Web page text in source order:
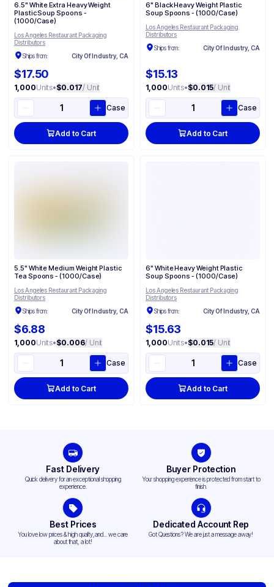
6.5" White Extra Heavy Weight
Plastic Soup Spoons -
(1000/Case)
Los Angeles Restaurant Packaging
Distributors
Ships from:
City Of Industry, CA
$17.50
1,000Units•$0.017/ Unit
Case
Add to Cart
6" Black Heavy Weight Plastic
Soup Spoons - (1000/Case)
Los Angeles Restaurant Packaging
Distributors
Ships from:
City Of Industry, CA
$15.13
1,000Units•$0.015/ Unit
Case
Add to Cart
5.5" White Medium Weight Plastic
Tea Spoons - (1000/Case)
Los Angeles Restaurant Packaging
Distributors
Ships from:
City Of Industry, CA
$6.88
1,000Units•$0.006/ Unit
Case
Add to Cart
6" White Heavy Weight Plastic
Soup Spoons - (1000/Case)
Los Angeles Restaurant Packaging
Distributors
Ships from:
City Of Industry, CA
$15.63
1,000Units•$0.015/ Unit
Case
Add to Cart
Fast Delivery
Quick delivery for an exceptional shopping
experience.
Buyer Protection
Your shopping experience is protected from start to
finish.
Best Prices
You love low prices & high quality,and... we care
about that, a lot!
Dedicated Account Rep
Got Questions? We are just a message away!